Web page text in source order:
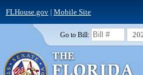
FLHouse.gov| Mobile Site
Go to Bill: